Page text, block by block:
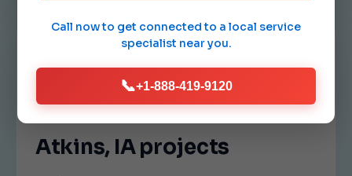
A clear playbook for
Atkins, IA projects
Call now to get connected to a local service
specialist near you.
📞+1-888-419-9120